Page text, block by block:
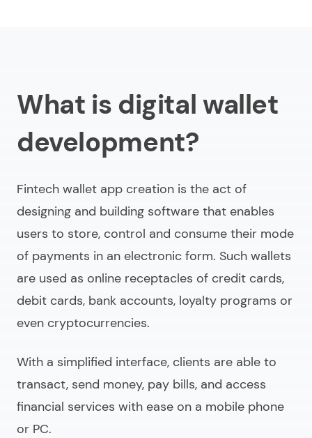
What is digital wallet
development?
Fintech wallet app creation is the act of
designing and building software that enables
users to store, control and consume their mode
of payments in an electronic form. Such wallets
are used as online receptacles of credit cards,
debit cards, bank accounts, loyalty programs or
even cryptocurrencies.
With a simplified interface, clients are able to
transact, send money, pay bills, and access
financial services with ease on a mobile phone
or PC.